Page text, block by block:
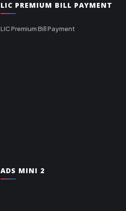
LIC PREMIUM BILL PAYMENT
LIC Premium Bill Payment
ADS MINI 2